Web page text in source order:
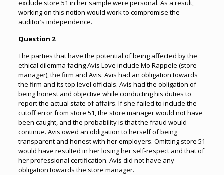
exclude store 51 in her sample were personal. As a result,
working on this notion would work to compromise the
auditor’s independence.
Question 2
The parties that have the potential of being affected by the
ethical dilemma facing Avis Love include Mo Rappele (store
manager), the firm and Avis. Avis had an obligation towards
the firm and its top level officials. Avis had the obligation of
being honest and objective while conducting his duties to
report the actual state of affairs. If she failed to include the
cutoff error from store 51, the store manager would not have
been caught, and the probability is that the fraud would
continue. Avis owed an obligation to herself of being
transparent and honest with her employers. Omitting store 51
would have resulted in her losing her self-respect and that of
her professional certification. Avis did not have any
obligation towards the store manager.